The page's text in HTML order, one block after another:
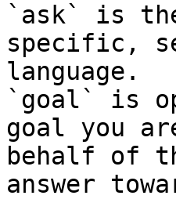
`ask` is
specific,
language.
`goal` is
goal you
behalf of
answer